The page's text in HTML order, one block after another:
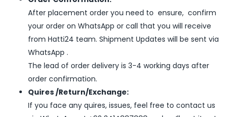
After placement order you need to ensure, confirm
your order on WhatsApp or call that you will receive
from Hatti24 team. Shipment Updates will be sent via
WhatsApp .
The lead of order delivery is 3-4 working days after
order confirmation.
Quires /Return/Exchange:
If you face any quires, issues, feel free to contact us